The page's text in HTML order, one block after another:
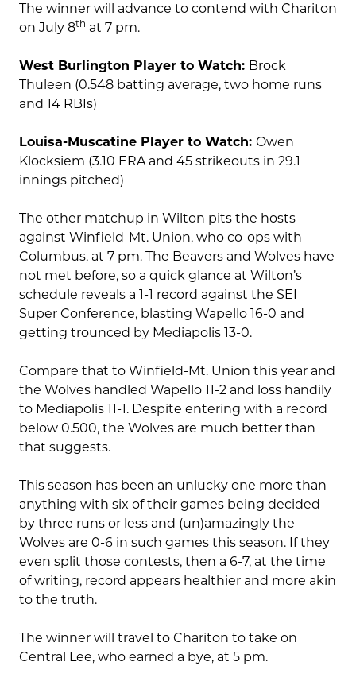
The winner will advance to contend with Chariton
on July 8th at 7 pm.
West Burlington Player to Watch: Brock
Thuleen (0.548 batting average, two home runs
and 14 RBIs)
Louisa-Muscatine Player to Watch: Owen
Klocksiem (3.10 ERA and 45 strikeouts in 29.1
innings pitched)
The other matchup in Wilton pits the hosts
against Winfield-Mt. Union, who co-ops with
Columbus, at 7 pm. The Beavers and Wolves have
not met before, so a quick glance at Wilton’s
schedule reveals a 1-1 record against the SEI
Super Conference, blasting Wapello 16-0 and
getting trounced by Mediapolis 13-0.
Compare that to Winfield-Mt. Union this year and
the Wolves handled Wapello 11-2 and loss handily
to Mediapolis 11-1. Despite entering with a record
below 0.500, the Wolves are much better than
that suggests.
This season has been an unlucky one more than
anything with six of their games being decided
by three runs or less and (un)amazingly the
Wolves are 0-6 in such games this season. If they
even split those contests, then a 6-7, at the time
of writing, record appears healthier and more akin
to the truth.
The winner will travel to Chariton to take on
Central Lee, who earned a bye, at 5 pm.